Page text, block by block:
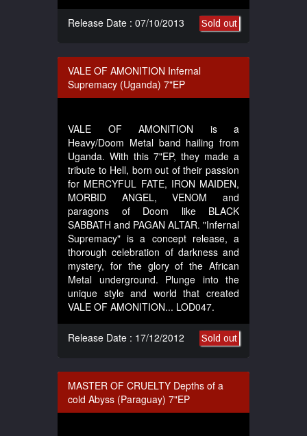
Sold out
Release Date : 07/10/2013
VALE OF AMONITION Infernal
Supremacy (Uganda) 7"EP
VALE OF AMONITION is a
Heavy/Doom Metal band hailing from
Uganda. With this 7"EP, they made a
tribute to Hell, born out of their passion
for MERCYFUL FATE, IRON MAIDEN,
MORBID ANGEL, VENOM and
paragons of Doom like BLACK
SABBATH and PAGAN ALTAR. "Infernal
Supremacy" is a concept release, a
thorough celebration of darkness and
mystery, for the glory of the African
Metal underground. Plunge into the
unique style and world that created
VALE OF AMONITION... LOD047.
Sold out
Release Date : 17/12/2012
MASTER OF CRUELTY Depths of a
cold Abyss (Paraguay) 7"EP